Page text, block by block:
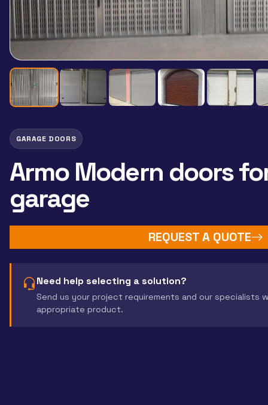
GARAGE DOORS
Armo Modern doors
garage
REQUEST A QUOTE
Need help selecting a solution?
Send us your project requirements and our specialists
appropriate product.